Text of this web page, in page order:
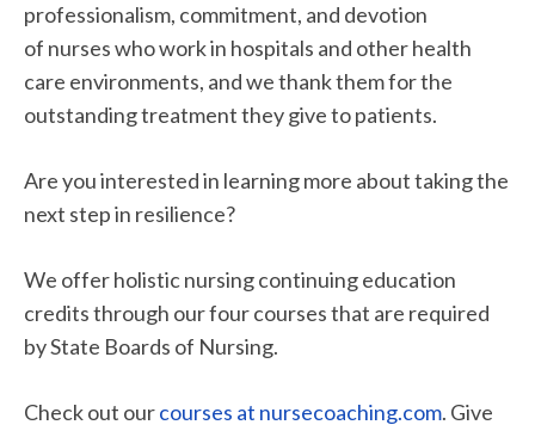
professionalism, commitment, and devotion
of nurses who work in hospitals and other health
care environments, and we thank them for the
outstanding treatment they give to patients.
Are you interested in learning more about taking the
next step in resilience?
We offer holistic nursing continuing education
credits through our four courses that are required
by State Boards of Nursing.
Check out ourcourses at nursecoaching.com. Give